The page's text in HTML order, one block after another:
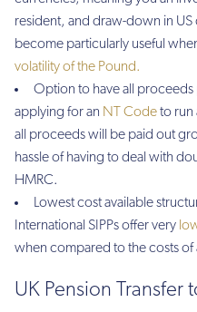
resident, and draw-down in US
become particularly useful
volatility of the Pound.
Option to have all proceeds
applying for an NT Codeto run
all proceeds will be paid out
hassle of having to deal with
HMRC.
Lowest cost available
International SIPPs offer very
when compared to the costs of
UK Pension Transfer